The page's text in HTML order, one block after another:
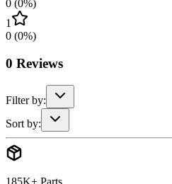
0 (0%)
1
0 (0%)
0 Reviews
Filter by:
Sort by:
185K+ Parts